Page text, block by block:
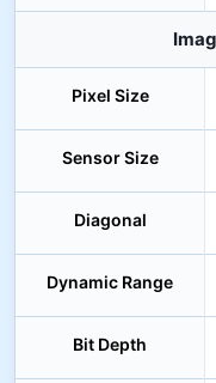
Pixel Size
Sensor Size
Diagonal
Dynamic Range
Bit Depth